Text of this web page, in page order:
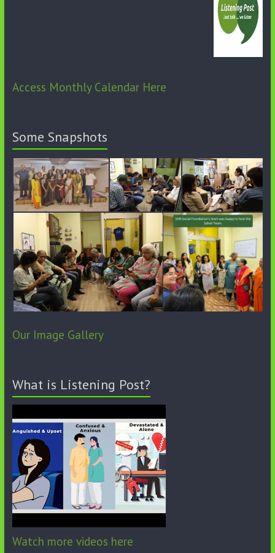
Access Monthly Calendar Here
Some Snapshots
Our Image Gallery
What is Listening Post?
Watch more videos here